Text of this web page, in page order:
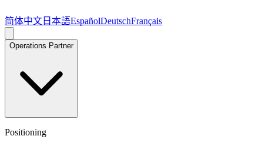
简体中文 日本語EspañolDeutschFrançais
Operations Partner
Positioning